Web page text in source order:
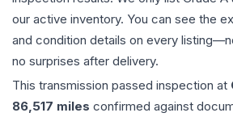
our active inventory. You can see the
and condition details on every
no surprises after delivery.
This transmission passed inspection at
86,517 miles confirmed against